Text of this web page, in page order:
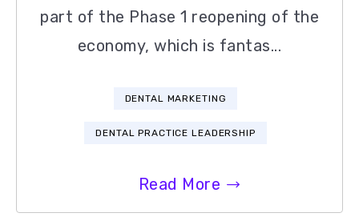
part of the Phase 1 reopening of the
economy, which is fantas...
DENTAL MARKETING
DENTAL PRACTICE LEADERSHIP
Read More